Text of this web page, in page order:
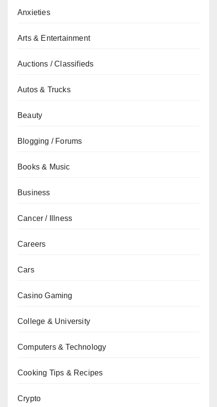
Anxieties
Arts & Entertainment
Auctions / Classifieds
Autos & Trucks
Beauty
Blogging / Forums
Books & Music
Business
Cancer / Illness
Careers
Cars
Casino Gaming
College & University
Computers & Technology
Cooking Tips & Recipes
Crypto